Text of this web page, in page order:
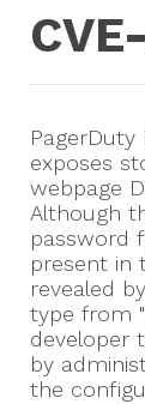
exposes
webpage
Although
password
present in
revealed
type from
developer
by
the